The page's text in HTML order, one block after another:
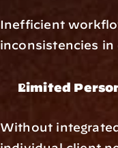
Inefficient
inconsistencies in
Limited
Without